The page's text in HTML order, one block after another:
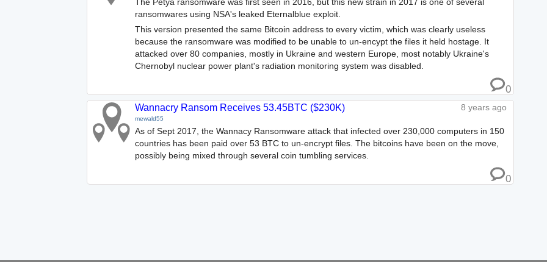
ransomwares using NSA's leaked Eternalblue exploit.
This version presented the same Bitcoin address to every victim, which was clearly useless
because the ransomware was modified to be unable to un-encypt the files it held hostage. It
attacked over 80 companies, mostly in Ukraine and western Europe, most notably Ukraine's
Chernobyl nuclear power plant's radiation monitoring system was disabled.
0
8 years ago
Wannacry Ransom Receives 53.45BTC ($230K)
mewald55
As of Sept 2017, the Wannacy Ransomware attack that infected over 230,000 computers in 150
countries has been paid over 53 BTC to un-encrypt files. The bitcoins have been on the move,
possibly being mixed through several coin tumbling services.
0